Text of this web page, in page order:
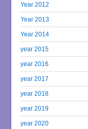
Year 2012
Year 2013
Year 2014
year 2015
year 2016
year 2017
year 2018
year 2019
year 2020